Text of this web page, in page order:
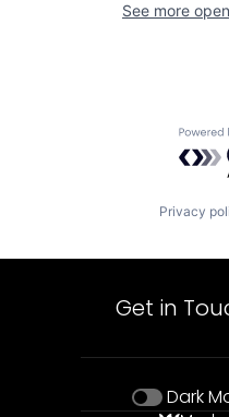
See more
Privacy
Get in
Dark